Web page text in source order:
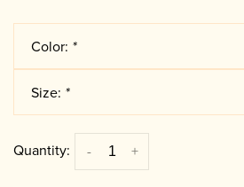
Color: *
Size: *
Quantity: +
-